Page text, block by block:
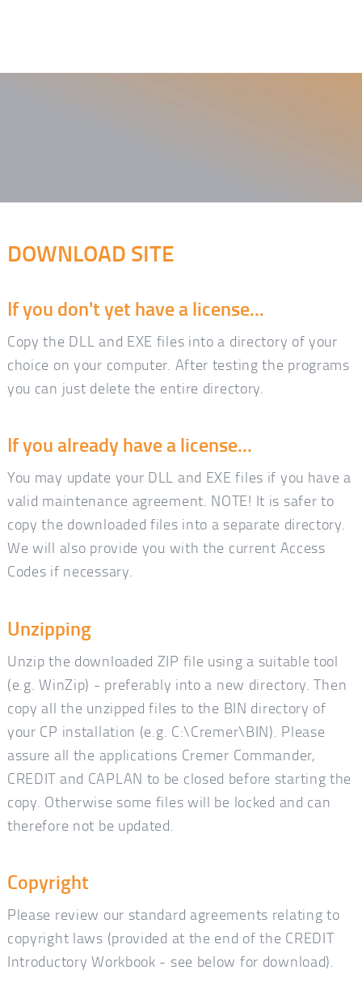
DOWNLOAD SITE
If you don't yet have a license...
Copy the DLL and EXE files into a directory of your
choice on your computer. After testing the programs
you can just delete the entire directory.
If you already have a license...
You may update your DLL and EXE files if you have a
valid maintenance agreement. NOTE! It is safer to
copy the downloaded files into a separate directory.
We will also provide you with the current Access
Codes if necessary.
Unzipping
Unzip the downloaded ZIP file using a suitable tool
(e.g. WinZip) - preferably into a new directory. Then
copy all the unzipped files to the BIN directory of
your CP installation (e.g. C:\Cremer\BIN). Please
assure all the applications Cremer Commander,
CREDIT and CAPLAN to be closed before starting the
copy. Otherwise some files will be locked and can
therefore not be updated.
Copyright
Please review our standard agreements relating to
copyright laws (provided at the end of the CREDIT
Introductory Workbook - see below for download).